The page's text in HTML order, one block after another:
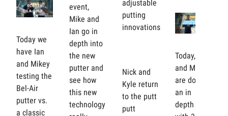
Today we
have Ian
and Mikey
testing the
Bel-Air
putter vs.
a classic
event,
Mike and
Ian go in
depth into
the new
putter and
see how
this new
technology
adjustable
putting
innovations
Nick and
Kyle return
to the putt
putt
Today, Ian
and Mikey
are doing
an in
depth test